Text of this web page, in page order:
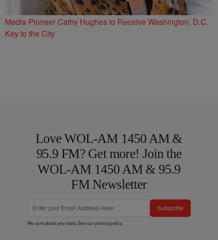
Media Pioneer Cathy Hughes to Receive Washington, D.C.
Key to the City
Love WOL-AM 1450 AM &
95.9 FM? Get more! Join the
WOL-AM 1450 AM & 95.9
FM Newsletter
Subscribe
We care about your data. See ourprivacy policy.